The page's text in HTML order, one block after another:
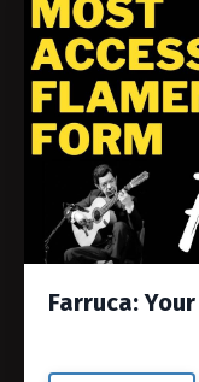
Farruca: